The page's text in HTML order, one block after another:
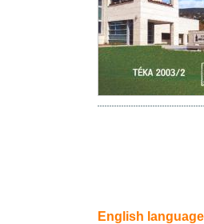
English language